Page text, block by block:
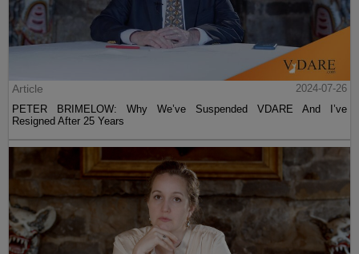
Article
2024-07-26
PETER BRIMELOW: Why We’ve Suspended VDARE And I’ve
Resigned After 25 Years